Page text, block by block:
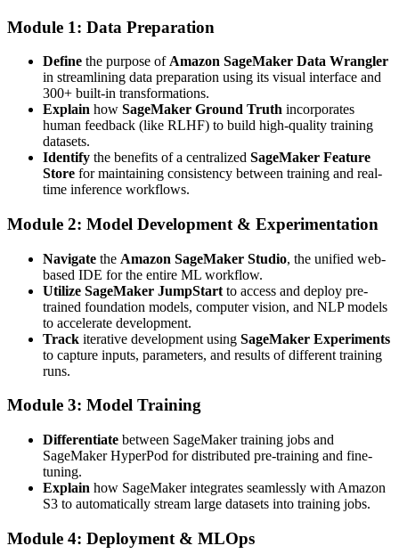
Module 1: Data Preparation
Define the purpose of Amazon SageMaker Data Wrangler
in streamlining data preparation using its visual interface and
300+ built-in transformations.
Explain how SageMaker Ground Truth incorporates
human feedback (like RLHF) to build high-quality training
datasets.
Identify the benefits of a centralized SageMaker Feature
Store for maintaining consistency between training and real-
time inference workflows.
Module 2: Model Development & Experimentation
Navigate the Amazon SageMaker Studio, the unified web-
based IDE for the entire ML workflow.
Utilize SageMaker JumpStart to access and deploy pre-
trained foundation models, computer vision, and NLP models
to accelerate development.
Track iterative development using SageMaker Experiments
to capture inputs, parameters, and results of different training
runs.
Module 3: Model Training
Differentiate between SageMaker training jobs and
SageMaker HyperPod for distributed pre-training and fine-
tuning.
Explain how SageMaker integrates seamlessly with Amazon
S3 to automatically stream large datasets into training jobs.
Module 4: Deployment & MLOps